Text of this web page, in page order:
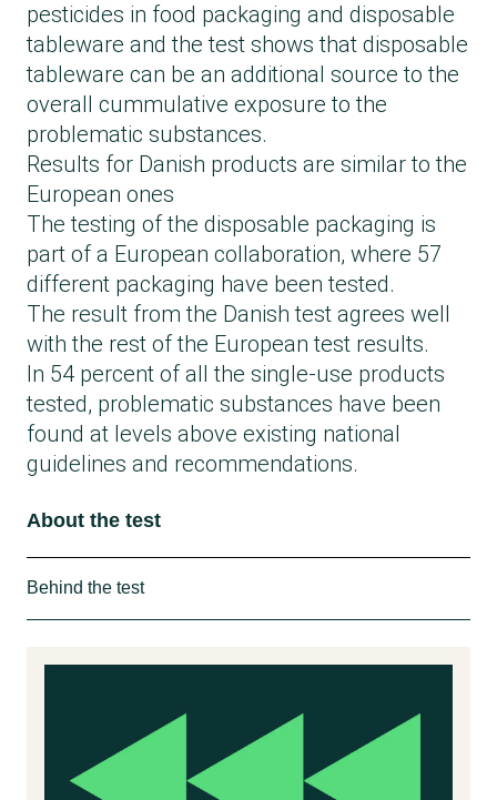
pesticides in food packaging and disposable
tableware and the test shows that disposable
tableware can be an additional source to the
overall cummulative exposure to the
problematic substances.
Results for Danish products are similar to the
European ones
The testing of the disposable packaging is
part of a European collaboration, where 57
different packaging have been tested.
The result from the Danish test agrees well
withthe rest of the European test results.
In 54 percent of all the single-use products
tested, problematic substances have been
found at levels above existing national
guidelines and recommendations.
About the test
Behind the test
In collaboration with consumer organizations
Consumer Council THINK Chemicals has
investigated a wide range of disposable
tableware for the content of undesirable